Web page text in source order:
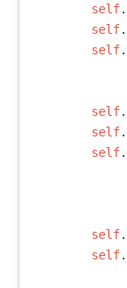
self.
self.
self.
self.
self.
self.
self.
self.